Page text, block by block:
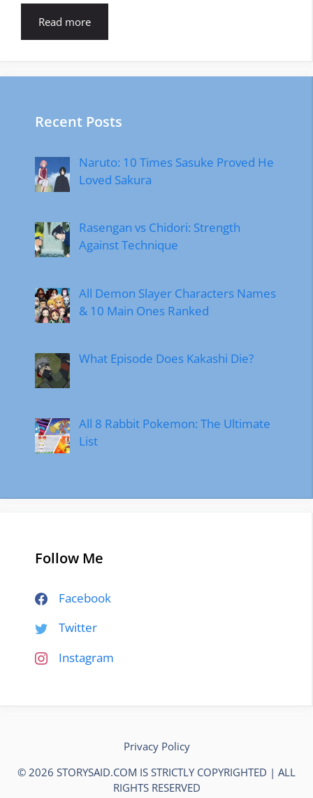
Read more
Recent Posts
Naruto: 10 Times Sasuke Proved He
Loved Sakura
Rasengan vs Chidori: Strength
Against Technique
All Demon Slayer Characters Names
& 10 Main Ones Ranked
What Episode Does Kakashi Die?
All 8 Rabbit Pokemon: The Ultimate
List
Follow Me
Facebook
Twitter
Instagram
Privacy Policy
© 2026 STORYSAID.COM IS STRICTLY COPYRIGHTED | ALL
RIGHTS RESERVED